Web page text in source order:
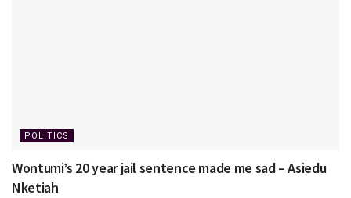
POLITICS
Wontumi’s 20 year jail sentence made me sad – Asiedu
Nketiah